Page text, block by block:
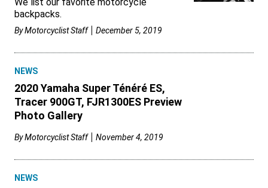
backpacks.
ByMotorcyclist Staff December 5, 2019
NEWS
2020 Yamaha Super Ténéré ES,
Tracer 900GT, FJR1300ES Preview
Photo Gallery
ByMotorcyclist Staff November 4, 2019
NEWS